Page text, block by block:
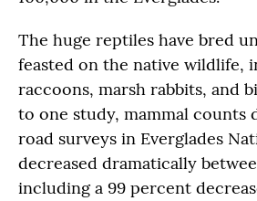
The huge reptiles have bred
feasted on the native wildlife,
raccoons, marsh rabbits, and
to one study, mammal counts
road surveys in Everglades
decreased dramatically
including a 99 percent